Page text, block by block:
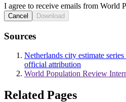
I agree to receive emails from World
Cancel Download
Sources
Netherlands city estimate
official attribution
World Population Review
Related Pages